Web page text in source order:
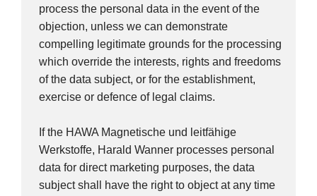
process the personal data in the event of the
objection, unless we can demonstrate
compelling legitimate grounds for the processing
which override the interests, rights and freedoms
of the data subject, or for the establishment,
exercise or defence of legal claims.
If the HAWA Magnetische und leitfähige
Werkstoffe, Harald Wanner processes personal
data for direct marketing purposes, the data
subject shall have the right to object at any time